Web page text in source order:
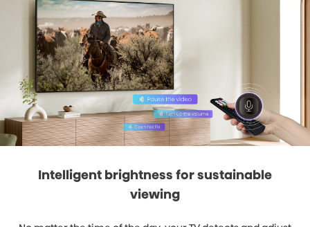
Intelligent brightness for sustainable
viewing